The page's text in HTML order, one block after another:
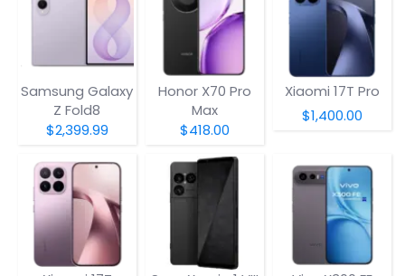
Samsung Galaxy
Z Fold8
$2,399.99
Honor X70 Pro
Max
$418.00
Xiaomi 17T Pro
$1,400.00